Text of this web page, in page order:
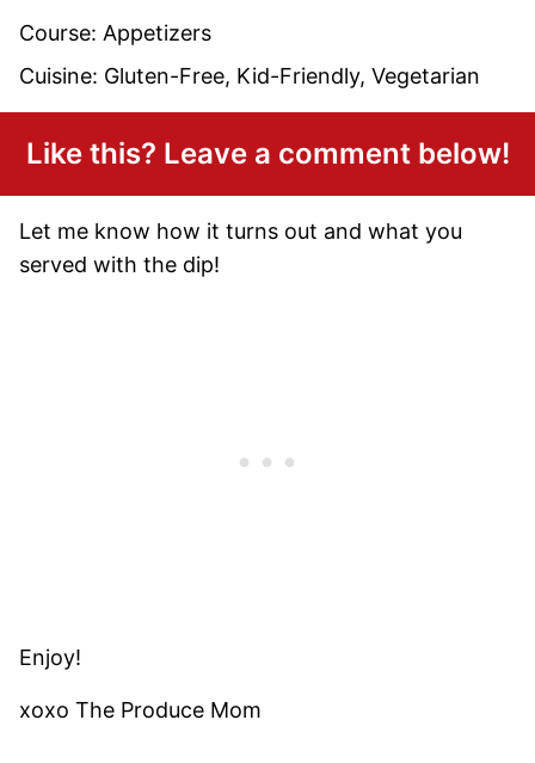
Course: Appetizers
Cuisine: Gluten-Free, Kid-Friendly, Vegetarian
Like this? Leave a comment below!
Let me know how it turns out and what you
served with the dip!
Enjoy!
xoxo The Produce Mom